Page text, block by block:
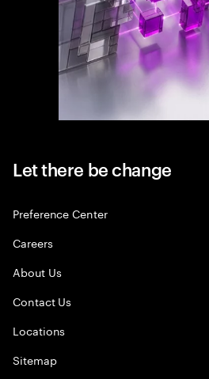
Let there be change
Preference Center
Careers
About Us
Contact Us
Locations
Sitemap